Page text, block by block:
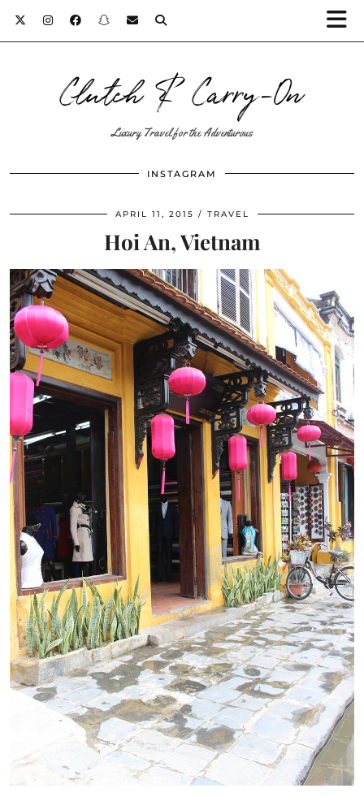
Clutch & Carry-On
Luxury Travel for the Adventurous
INSTAGRAM
APRIL 11, 2015 TRAVEL
Hoi An, Vietnam